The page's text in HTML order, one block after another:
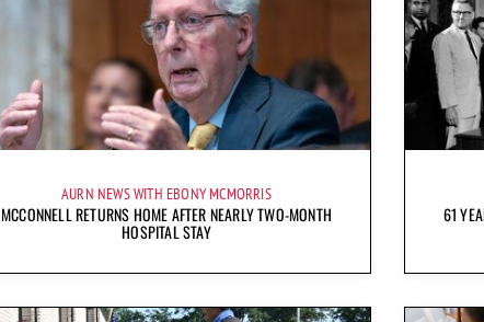
AURN NEWS WITH EBONY MCMORRIS
MCCONNELL RETURNS HOME AFTER NEARLY TWO-MONTH
HOSPITAL STAY
61